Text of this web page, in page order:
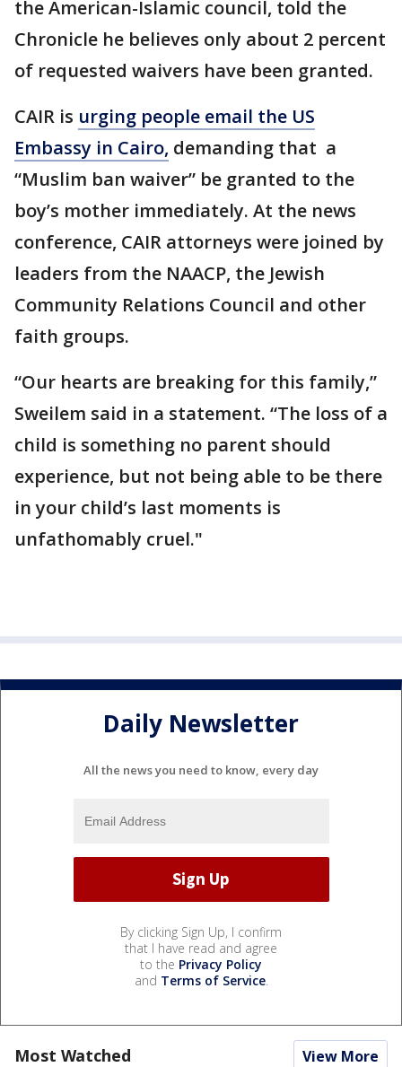
the American-Islamic council, told the
Chronicle he believes only about 2 percent
of requested waivers have been granted.
CAIR is urging people email the US
Embassy in Cairo, demanding that a
“Muslim ban waiver” be granted to the
boy’s mother immediately. At the news
conference, CAIR attorneys were joined by
leaders from the NAACP, the Jewish
Community Relations Council and other
faith groups.
“Our hearts are breaking for this family,”
Sweilem said in a statement. “The loss of a
child is something no parent should
experience, but not being able to be there
in your child’s last moments is
unfathomably cruel."
Daily Newsletter
All the news you need to know, every day
By clicking Sign Up, I confirm
that I have read and agree
to the Privacy Policy
and Terms of Service.
Most Watched View More